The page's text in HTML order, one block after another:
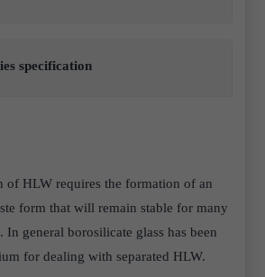
specification
of HLW requires the formation of an
form that will remain stable for many
In general borosilicate glass has been
for dealing with separated HLW.